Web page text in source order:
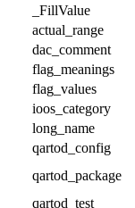
_FillValue
actual_range
dac_comment
flag_meanings
flag_values
ioos_category
long_name
qartod_config
qartod_package
qartod_test